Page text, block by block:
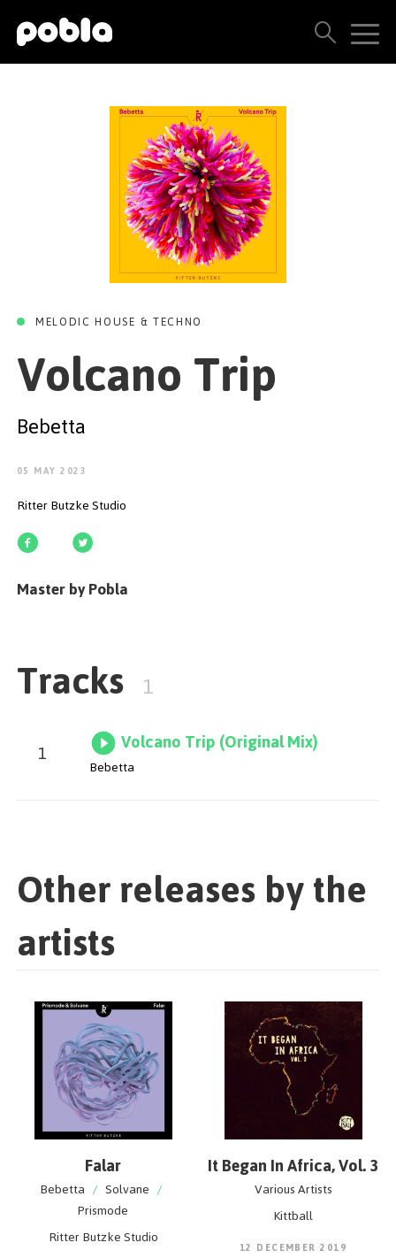
ARTISTS, LABELS & RELEASES
THE POBLA FAMILY
CONTACT US
SEE ALL RESULTS
MELODIC HOUSE & TECHNO
Volcano Trip
Bebetta
05 MAY 2023
Ritter Butzke Studio
Master by Pobla
Tracks 1
1 Volcano Trip (Original Mix)
Bebetta
Volcano Trip
(Original Mix)
Ritter Butzke Studio
Other releases by the
artists
Falar
Bebetta / Solvane /
Prismode
Ritter Butzke Studio
It Began In Africa, Vol. 3
Various Artists
Kittball
12 DECEMBER 2019